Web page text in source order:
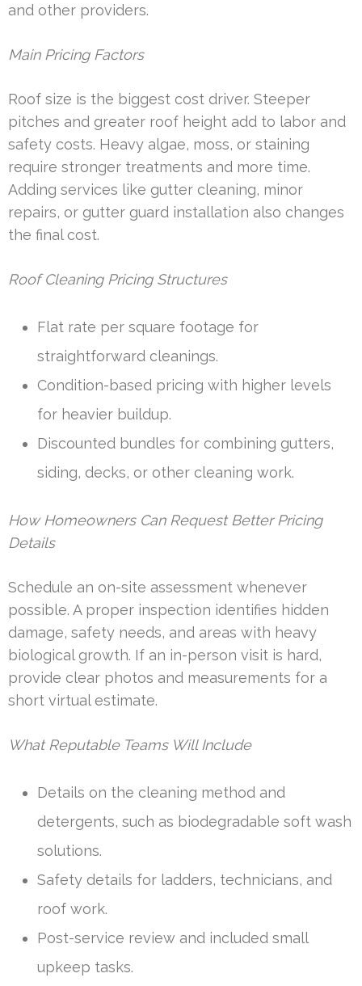
and other providers.
Main Pricing Factors
Roof size is the biggest cost driver. Steeper
pitches and greater roof height add to labor and
safety costs. Heavy algae, moss, or staining
require stronger treatments and more time.
Adding services like gutter cleaning, minor
repairs, or gutter guard installation also changes
the final cost.
Roof Cleaning Pricing Structures
Flat rate per square footage for
straightforward cleanings.
Condition-based pricing with higher levels
for heavier buildup.
Discounted bundles for combining gutters,
siding, decks, or other cleaning work.
How Homeowners Can Request Better Pricing
Details
Schedule an on-site assessment whenever
possible. A proper inspection identifies hidden
damage, safety needs, and areas with heavy
biological growth. If an in-person visit is hard,
provide clear photos and measurements for a
short virtual estimate.
What Reputable Teams Will Include
Details on the cleaning method and
detergents, such as biodegradable soft wash
solutions.
Safety details for ladders, technicians, and
roof work.
Post-service review and included small
upkeep tasks.